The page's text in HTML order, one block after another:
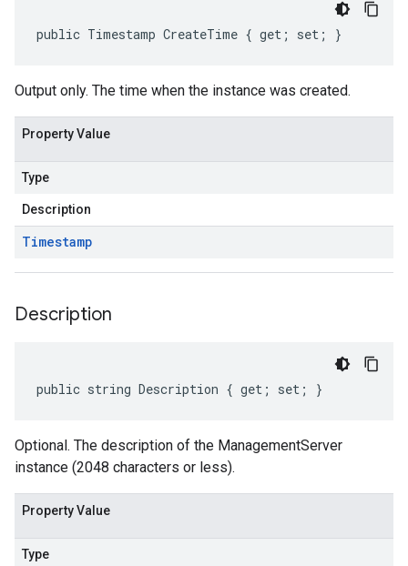
public Timestamp CreateTime { get; set; }
Output only. The time when the instance was created.
Property Value
Type
Description
Timestamp
Description
public string Description { get; set; }
Optional. The description of the ManagementServer
instance (2048 characters or less).
Property Value
Type